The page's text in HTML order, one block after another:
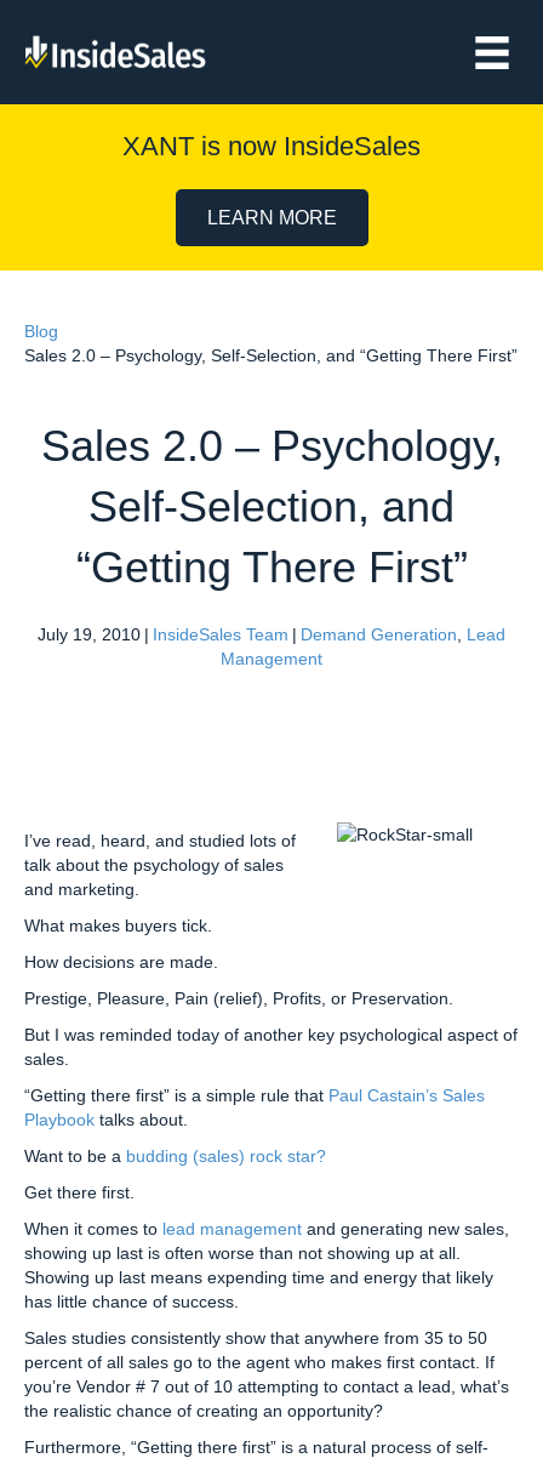
XANT is now InsideSales
LEARN MORE
Blog
Sales 2.0 – Psychology, Self-Selection, and “Getting There First”
Sales 2.0 – Psychology,
Self-Selection, and
“Getting There First”
July 19, 2010 | InsideSales Team | Demand Generation
Lead
Management
I’ve read, heard, and studied lots of
talk about the psychology of sales
and marketing.
What makes buyers tick.
How decisions are made.
Prestige, Pleasure, Pain (relief), Profits, or Preservation.
But I was reminded today of another key psychological aspect of
sales.
“Getting there first” is a simple rule that Paul Castain’s Sales
Playbook talks about.
Want to be a budding (sales) rock star?
Get there first.
When it comes to lead management and generating new sales,
showing up last is often worse than not showing up at all.
Showing up last means expending time and energy that likely
has little chance of success.
Sales studies consistently show that anywhere from 35 to 50
percent of all sales go to the agent who makes first contact. If
you’re Vendor # 7 out of 10 attempting to contact a lead, what’s
the realistic chance of creating an opportunity?
Furthermore, “Getting there first” is a natural process of self-